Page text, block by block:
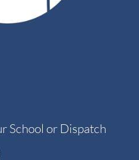
School or Dispatch